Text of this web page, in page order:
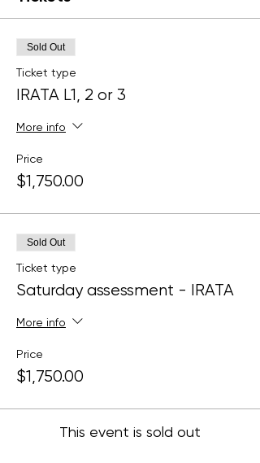
Sold Out
Ticket type
IRATA L1, 2 or 3
More info
Price
$1,750.00
Sold Out
Ticket type
Saturday assessment - IRATA
More info
Price
$1,750.00
This event is sold out